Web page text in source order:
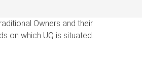
Owners and their
on which UQ is situated.